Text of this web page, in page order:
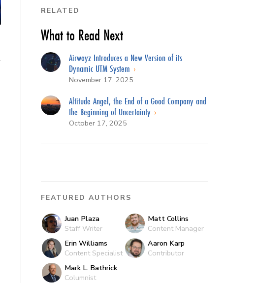
RELATED
What to Read Next
Airwayz Introduces a New Version of its
Dynamic UTM System
November 17, 2025
Altitude Angel, the End of a Good Company and
the Beginning of Uncertainty
October 17, 2025
FEATURED AUTHORS
Juan Plaza
Staff Writer
Matt Collins
Content Manager
Erin Williams
Content Specialist
Aaron Karp
Contributor
Mark L. Bathrick
Columnist